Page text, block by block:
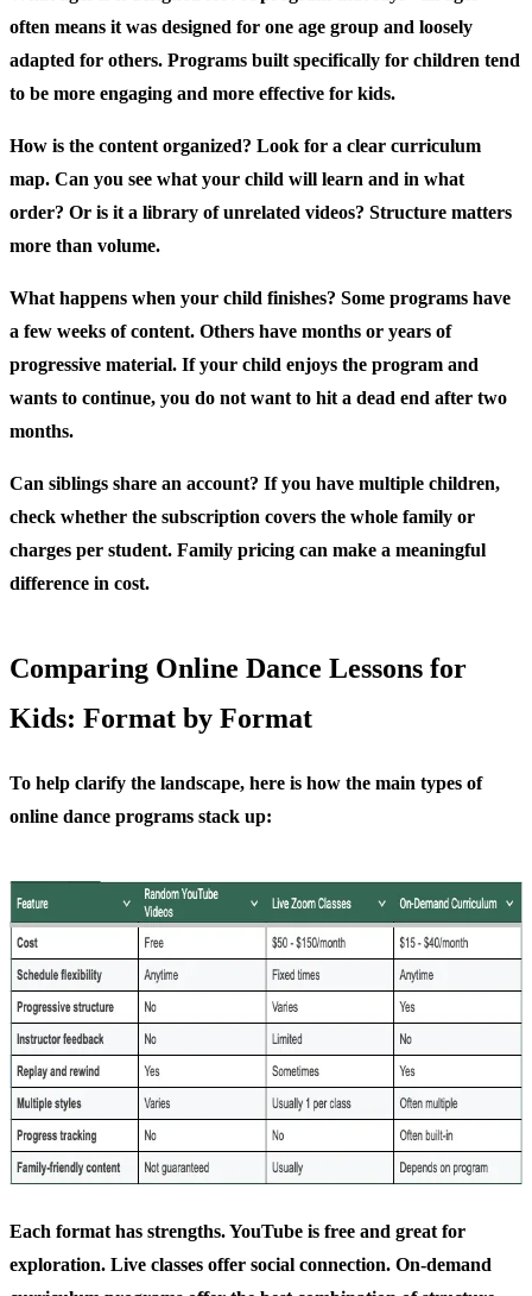
often means it was designed for one age group and loosely
adapted for others. Programs built specifically for children tend
to be more engaging and more effective for kids.
How is the content organized? Look for a clear curriculum
map. Can you see what your child will learn and in what
order? Or is it a library of unrelated videos? Structure matters
more than volume.
What happens when your child finishes? Some programs have
a few weeks of content. Others have months or years of
progressive material. If your child enjoys the program and
wants to continue, you do not want to hit a dead end after two
months.
Can siblings share an account? If you have multiple children,
check whether the subscription covers the whole family or
charges per student. Family pricing can make a meaningful
difference in cost.
Comparing Online Dance Lessons for
Kids: Format by Format
To help clarify the landscape, here is how the main types of
online dance programs stack up:
Each format has strengths. YouTube is free and great for
exploration. Live classes offer social connection. On-demand